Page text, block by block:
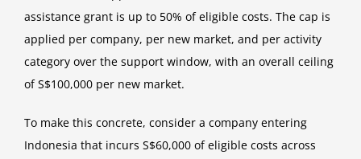
assistance grant is up to 50% of eligible costs. The cap is
applied per company, per new market, and per activity
category over the support window, with an overall ceiling
of S$100,000 per new market.
To make this concrete, consider a company entering
Indonesia that incurs S$60,000 of eligible costs across